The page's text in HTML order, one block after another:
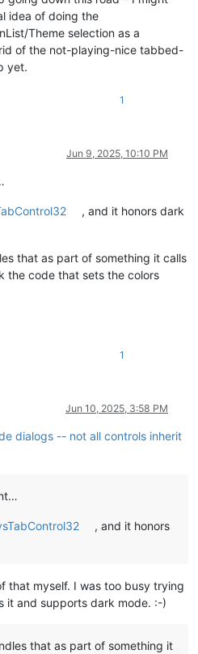
idea of doing the
Theme selection as a
of the not-playing-nice tabbed-
yet.
1
Jun 9, 2025, 10:10 PM
, and it honors dark
that as part of something it calls
the code that sets the colors
1
Jun 10, 2025, 3:58 PM
dialogs -- not all controls inherit
, and it honors
that myself. I was too busy trying
it and supports dark mode. :-)
that as part of something it